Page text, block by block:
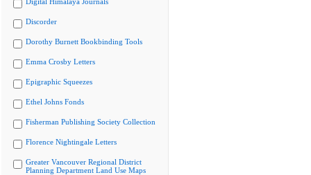
Discorder
Dorothy Burnett Bookbinding Tools
Emma Crosby Letters
Epigraphic Squeezes
Ethel Johns Fonds
Fisherman Publishing Society Collection
Florence Nightingale Letters
Greater Vancouver Regional District
Planning Department Land Use Maps